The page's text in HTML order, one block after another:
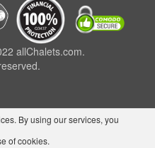
allChalets.com.
By using our services, you
of cookies.